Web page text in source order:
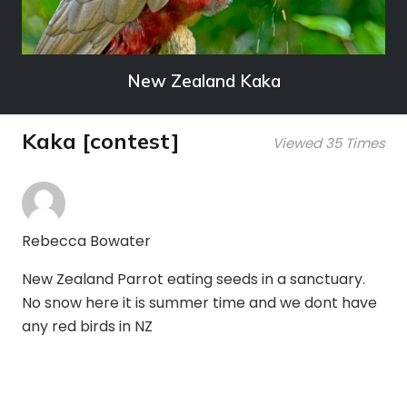
New Zealand Kaka
Kaka [contest] Viewed 35 Times
Rebecca Bowater
New Zealand Parrot eating seeds in a sanctuary.
No snow here it is summer time and we dont have
any red birds in NZ